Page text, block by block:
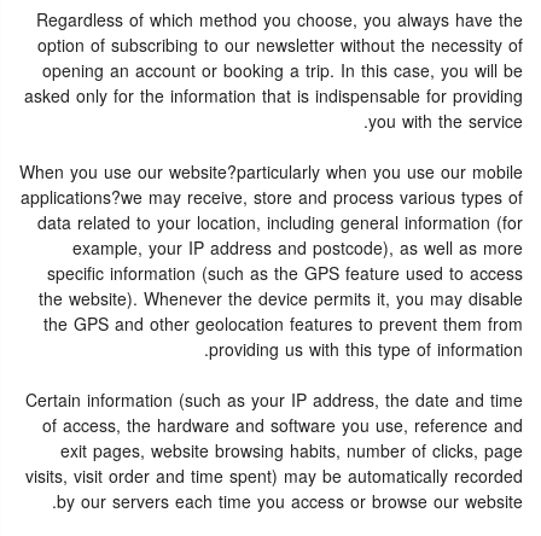
Regardless of which method you choose, you always have the
option of subscribing to our newsletter without the necessity of
opening an account or booking a trip. In this case, you will be
asked only for the information that is indispensable for providing
you with the service.
When you use our website?particularly when you use our mobile
applications?we may receive, store and process various types of
data related to your location, including general information (for
example, your IP address and postcode), as well as more
specific information (such as the GPS feature used to access
the website). Whenever the device permits it, you may disable
the GPS and other geolocation features to prevent them from
providing us with this type of information.
Certain information (such as your IP address, the date and time
of access, the hardware and software you use, reference and
exit pages, website browsing habits, number of clicks, page
visits, visit order and time spent) may be automatically recorded
by our servers each time you access or browse our website.